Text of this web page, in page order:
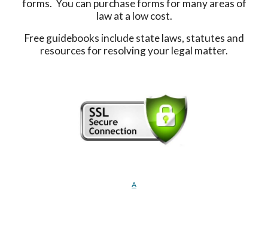
forms. You can purchase forms for many areas of
law at a low cost.
Free guidebooks include state laws, statutes and
resources for resolving your legal matter.
A